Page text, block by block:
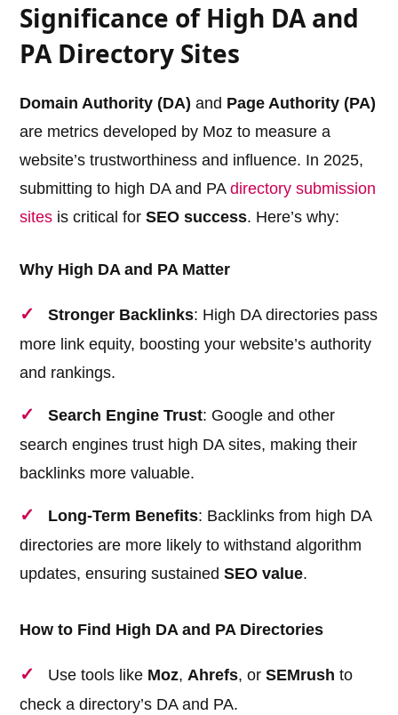
Significance of High DA and
PA Directory Sites
Domain Authority (DA) and Page Authority (PA)
are metrics developed by Moz to measure a
website’s trustworthiness and influence. In 2025,
submitting to high DA and PAdirectory submission
sites is critical forSEO success. Here’s why:
Why High DA and PA Matter
Stronger Backlinks: High DA directories pass
more link equity, boosting your website’s authority
and rankings.
Search Engine Trust: Google and other
search engines trust high DA sites, making their
backlinks more valuable.
Long-Term Benefits: Backlinks from high DA
directories are more likely to withstand algorithm
updates, ensuring sustainedSEO value.
How to Find High DA and PA Directories
Use tools like Moz,Ahrefs, orSEMrush to
check a directory’s DA and PA.